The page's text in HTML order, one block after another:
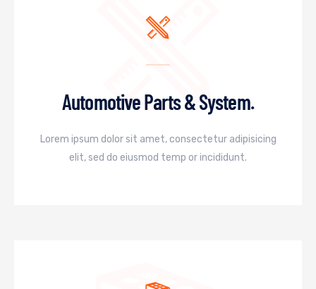
Automotive Parts & System.
Lorem ipsum dolor sit amet, consectetur adipisicing
elit, sed do eiusmod temp or incididunt.